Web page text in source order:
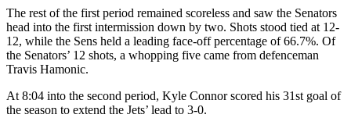
The rest of the first period remained scoreless and saw the Senators
head into the first intermission down by two. Shots stood tied at 12-
12, while the Sens held a leading face-off percentage of 66.7%. Of
the Senators’ 12 shots, a whopping five came from defenceman
Travis Hamonic.
At 8:04 into the second period, Kyle Connor scored his 31st goal of
the season to extend the Jets’ lead to 3-0.